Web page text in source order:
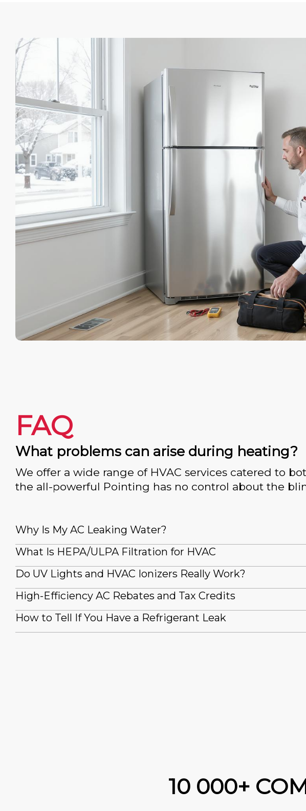
FAQ
What problems can arise during heating?
We offer a wide range of HVAC services catered to
the all-powerful Pointing has no control about the
Why Is My AC Leaking Water?
What Is HEPA/ULPA Filtration for HVAC
Do UV Lights and HVAC Ionizers Really Work?
High-Efficiency AC Rebates and Tax Credits
How to Tell If You Have a Refrigerant Leak
10 000+